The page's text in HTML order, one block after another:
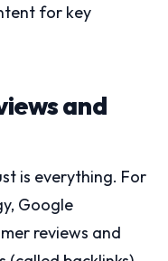
for key
and
is everything. For
Google
reviews and